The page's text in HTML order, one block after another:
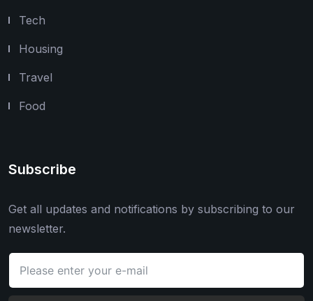
Tech
Housing
Travel
Food
Subscribe
Get all updates and notifications by subscribing to our
newsletter.